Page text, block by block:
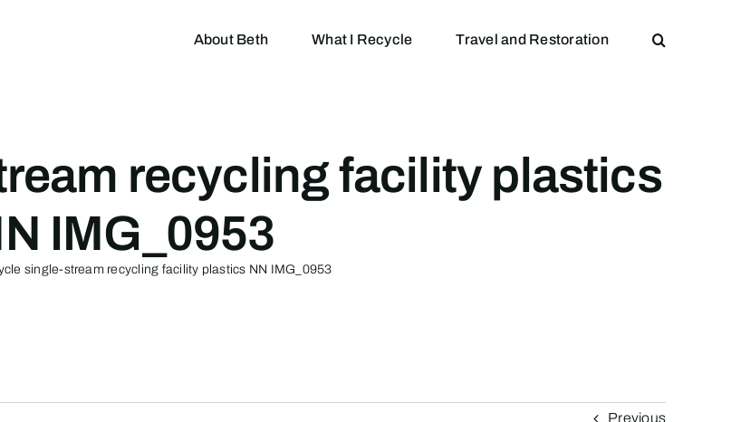
About Beth What I Recycle Travel and Restoration
recycling facility plastics
IMG_0953
single-stream recycling facility plastics NN IMG_0953
Previous